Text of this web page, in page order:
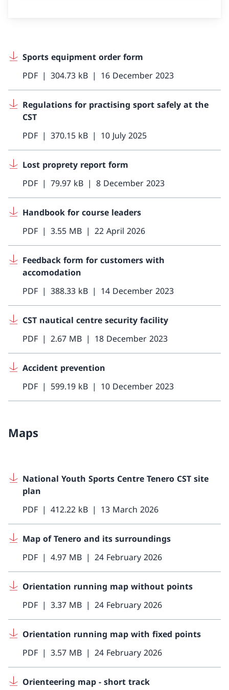
Sports equipment order form
PDF
304.73 kB 16 December 2023
Regulations for practising sport safely at the
CST
PDF
370.15 kB 10 July 2025
Lost proprety report form
PDF
79.97 kB 8 December 2023
Handbook for course leaders
PDF
3.55 MB 22 April 2026
Feedback form for customers with
accomodation
PDF
388.33 kB 14 December 2023
CST nautical centre security facility
PDF
2.67 MB 18 December 2023
Accident prevention
PDF
599.19 kB 10 December 2023
Maps
National Youth Sports Centre Tenero CST site
plan
PDF
412.22 kB 13 March 2026
Map of Tenero and its surroundings
PDF
4.97 MB 24 February 2026
Orientation running map without points
PDF
3.37 MB 24 February 2026
Orientation running map with fixed points
PDF
3.57 MB 24 February 2026
Orienteering map - short track